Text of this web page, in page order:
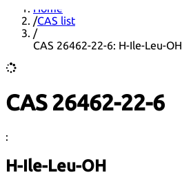
Home
/CAS list
/
CAS 26462-22-6: H-Ile-Leu-OH
CAS 26462-22-6
:
H-Ile-Leu-OH